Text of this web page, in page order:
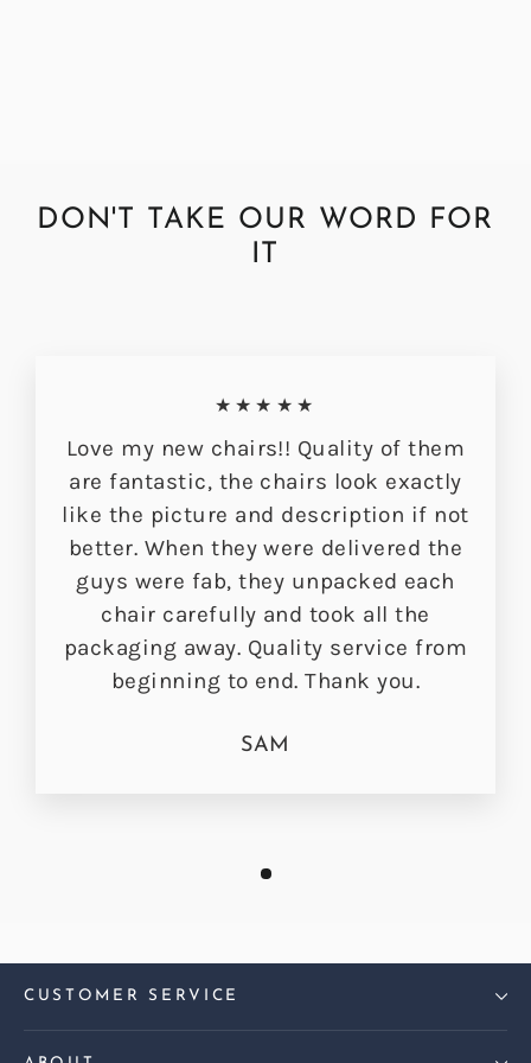
DON'T TAKE OUR WORD FOR
★★★★★
Love my new chairs!! Quality of them
are fantastic, the chairs look exactly
like the picture and description if not
better. When they were delivered the
guys were fab, they unpacked each
chair carefully and took all the
packaging away. Quality service from
beginning to end. Thank you.
SAM
CUSTOMER SERVICE